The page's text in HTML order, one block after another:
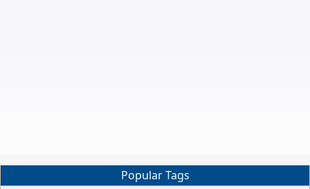
Popular Tags